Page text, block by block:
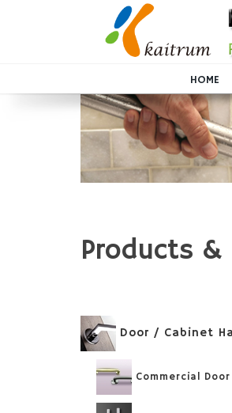
HOME
Products &
Door / Cabinet
Commercial